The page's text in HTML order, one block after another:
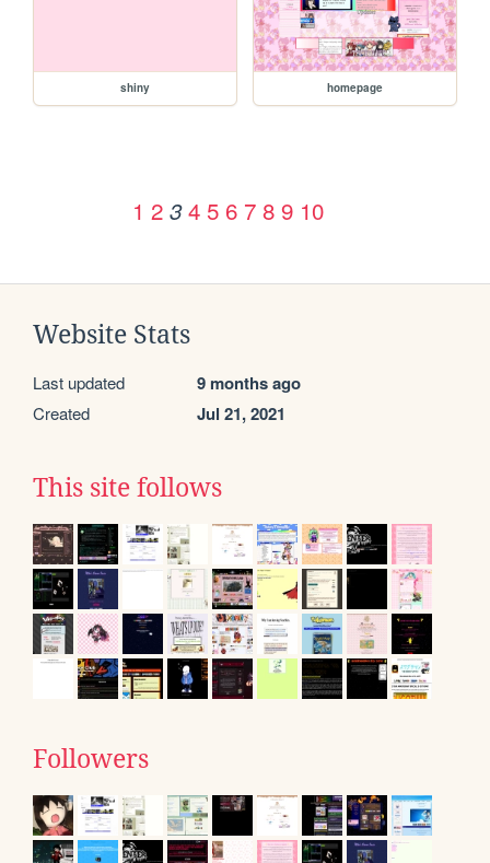
shiny homepage
1 2 3 4 5 6 7 8 9 10
Website Stats
Last updated 9 months ago
Created Jul 21, 2021
This site follows
Followers